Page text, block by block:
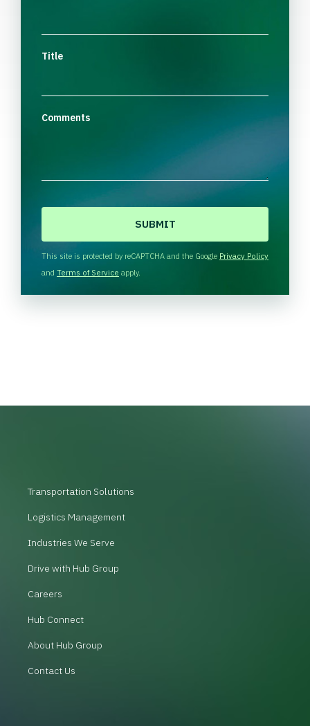
Title
Comments
H
A
This site is protected by reCAPTCHA and the Google Privacy Policy
and Terms of Service apply.
Transportation Solutions
Logistics Management
Industries We Serve
Drive with Hub Group
Careers
Hub Connect
About Hub Group
Contact Us